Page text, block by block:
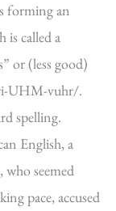
forming an
is called a
or (less good)
UHM-vuhr/.
spelling.
English, a
seemed
pace, accused